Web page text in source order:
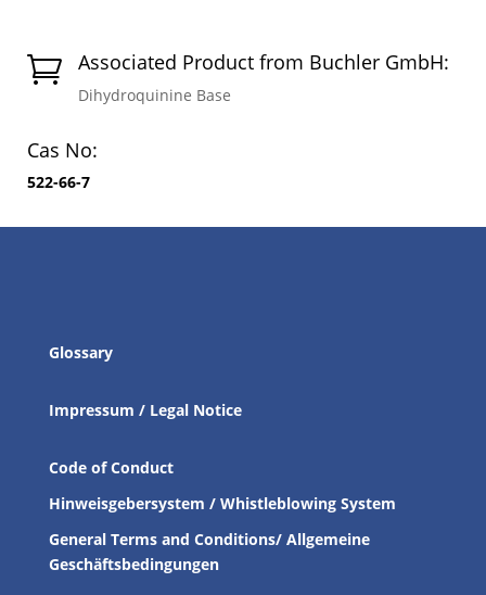
 Associated Product from Buchler GmbH:
Dihydroquinine Base
Cas No:
522-66-7
Glossary
Impressum / Legal Notice
Code of Conduct
Hinweisgebersystem / Whistleblowing System
General Terms and Conditions/ Allgemeine
Geschäftsbedingungen